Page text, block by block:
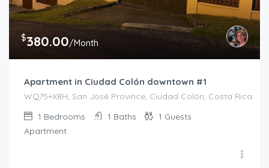
$380.00/Month
Apartment in Ciudad Colón downtown #1
WQ75+X8H, San José Province, Ciudad Colón, Costa Rica
1 Bedrooms 1 Baths 1 Guests
Apartment